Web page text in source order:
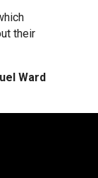
Primary
School
their
Ward